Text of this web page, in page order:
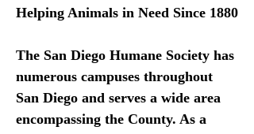
Helping Animals in Need Since 1880
The San Diego Humane Society has
numerous campuses throughout
San Diego and serves a wide area
encompassing the County. As a